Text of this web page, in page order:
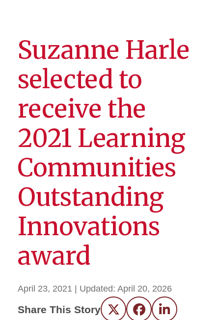
Suzanne Harle
selected to
receive the
2021 Learning
Communities
Outstanding
Innovations
award
April 23, 2021 | Updated: April 20, 2026
Share This Story Twitter FacebookLinkedIn